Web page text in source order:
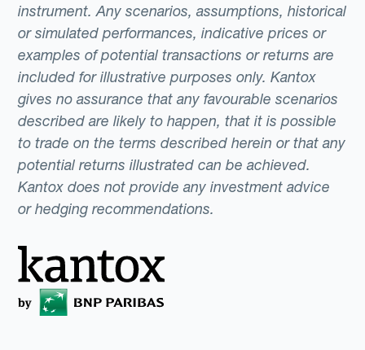
instrument. Any scenarios, assumptions, historical
or simulated performances, indicative prices or
examples of potential transactions or returns are
included for illustrative purposes only. Kantox
gives no assurance that any favourable scenarios
described are likely to happen, that it is possible
to trade on the terms described herein or that any
potential returns illustrated can be achieved.
Kantox does not provide any investment advice
or hedging recommendations.